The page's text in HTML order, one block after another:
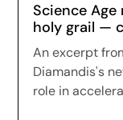
Science Age
holy grail —
An excerpt
Diamandis's
role in